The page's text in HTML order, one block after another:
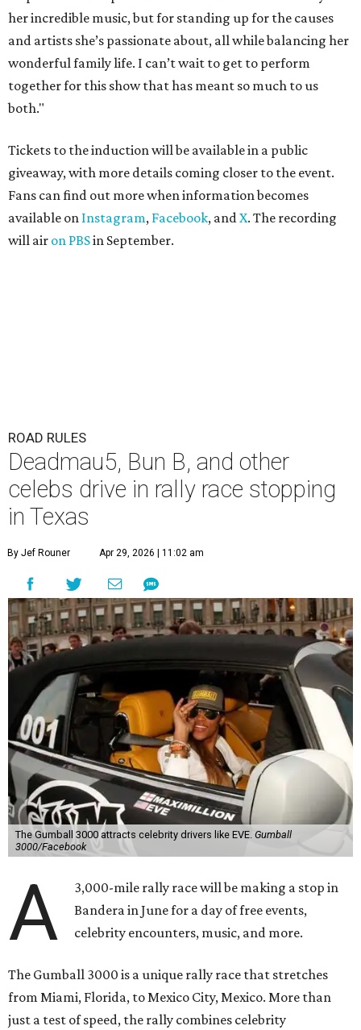
her incredible music, but for standing up for the causes
and artists she’s passionate about, all while balancing her
wonderful family life. I can’t wait to get to perform
together for this show that has meant so much to us
both."
Tickets to the induction will be available in a public
giveaway, with more details coming closer to the event.
Fans can find out more when information becomes
available on Instagram, Facebook, andX. The recording
will air on PBSin September.
ROAD RULES
Deadmau5, Bun B, and other
celebs drive in rally race stopping
in Texas
By Jef Rouner Apr 29, 2026 | 11:02 am
The Gumball 3000 attracts celebrity drivers like EVE. Gumball
3000/Facebook
A
3,000-mile rally race will be making a stop in
Bandera in June for a day of free events,
celebrity encounters, music, and more.
The Gumball 3000 is a unique rally race that stretches
from Miami, Florida, to Mexico City, Mexico. More than
just a test of speed, the rally combines celebrity